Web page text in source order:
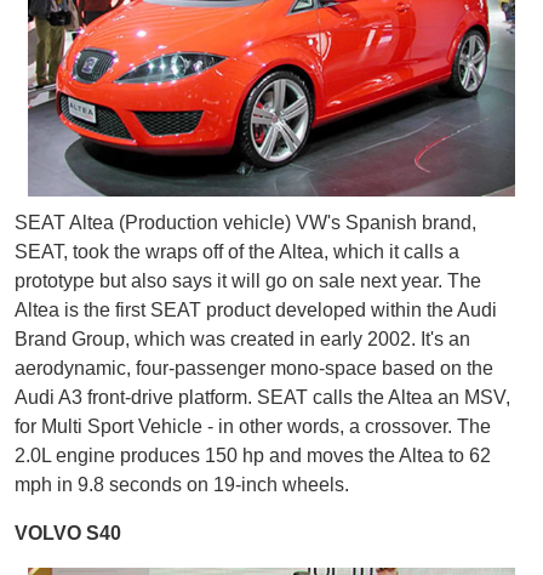
SEAT Altea (Production vehicle) VW's Spanish brand,
SEAT, took the wraps off of the Altea, which it calls a
prototype but also says it will go on sale next year. The
Altea is the first SEAT product developed within the Audi
Brand Group, which was created in early 2002. It's an
aerodynamic, four-passenger mono-space based on the
Audi A3 front-drive platform. SEAT calls the Altea an MSV,
for Multi Sport Vehicle - in other words, a crossover. The
2.0L engine produces 150 hp and moves the Altea to 62
mph in 9.8 seconds on 19-inch wheels.
VOLVO S40